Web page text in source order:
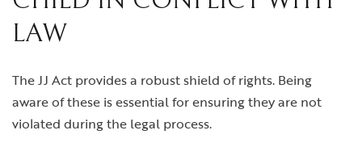
LAW
The JJ Act provides a robust shield of rights. Being
aware of these is essential for ensuring they are not
violated during the legal process.